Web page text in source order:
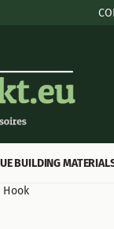
BUILDING
Hook